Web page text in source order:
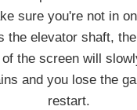
sure you're not in
the elevator shaft,
the screen will
and you lose the
restart.